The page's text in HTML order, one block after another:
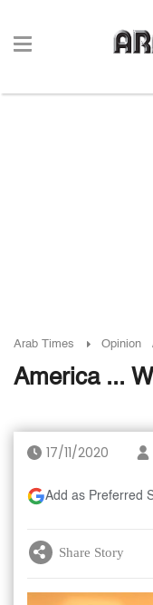
Arab Times Opinion
America ...
17/11/2020
Add as Preferred
Share Story